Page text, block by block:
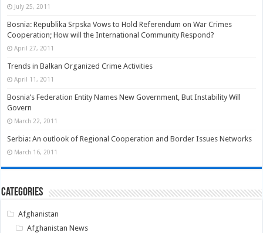
July 25, 2011
Bosnia: Republika Srpska Vows to Hold Referendum on War Crimes
Cooperation; How will the International Community Respond?
April 27, 2011
Trends in Balkan Organized Crime Activities
April 11, 2011
Bosnia’s Federation Entity Names New Government, But Instability Will
Govern
March 22, 2011
Serbia: An outlook of Regional Cooperation and Border Issues Networks
March 16, 2011
Categories
Afghanistan
Afghanistan News